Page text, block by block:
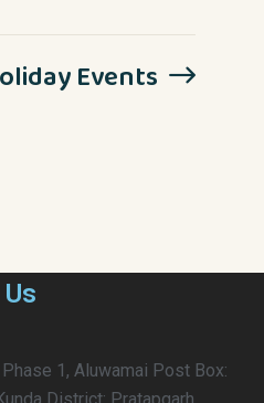
Events
Phase 1, Aluwamai Post Box:
District: Pratapgarh